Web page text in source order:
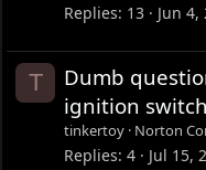
Replies 13 Jun 4,
T
Dumb
ignition switch
tinkertoy Norton
Replies 4 Jul 15,